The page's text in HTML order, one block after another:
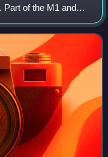
Part of the M1 and
links the Sydney